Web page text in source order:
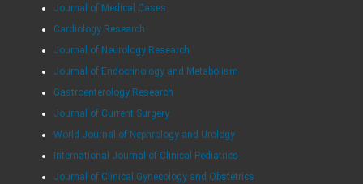
Journal of Medical Cases
Cardiology Research
Journal of Neurology Research
Journal of Endocrinology and Metabolism
Gastroenterology Research
Journal of Current Surgery
World Journal of Nephrology and Urology
International Journal of Clinical Pediatrics
Journal of Clinical Gynecology and Obstetrics